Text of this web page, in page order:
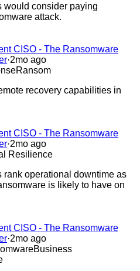
would consider paying
attack.
CISO - The Ransomware
·2mo ago
Ransom
recovery capabilities in
CISO - The Ransomware
·2mo ago
Resilience
rank operational downtime as
is likely to have on
CISO - The Ransomware
·2mo ago
Business